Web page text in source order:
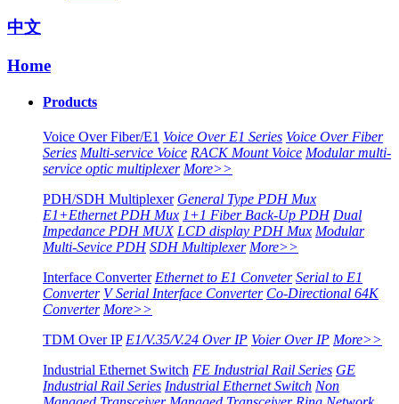
中文
Home
Products
Voice Over Fiber/E1 Voice Over E1 Series Voice Over Fiber
Series Multi-service Voice RACK Mount Voice Modular multi-
service optic multiplexer More>>
PDH/SDH Multiplexer General Type PDH Mux
E1+Ethernet PDH Mux 1+1 Fiber Back-Up PDH Dual
Impedance PDH MUX LCD display PDH Mux Modular
Multi-Sevice PDH SDH Multiplexer More>>
Interface Converter Ethernet to E1 Conveter Serial to E1
Converter V Serial Interface Converter Co-Directional 64K
Converter More>>
TDM Over IP E1/V.35/V.24 Over IP Voier Over IP More>>
Industrial Ethernet Switch FE Industrial Rail Series GE
Industrial Rail Series Industrial Ethernet Switch Non